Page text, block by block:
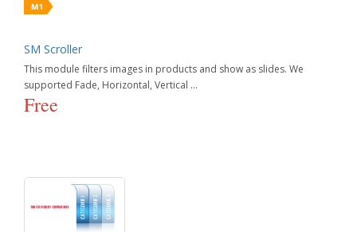
SM Scroller
This module filters images in products and show as slides. We
supported Fade, Horizontal, Vertical ...
Free